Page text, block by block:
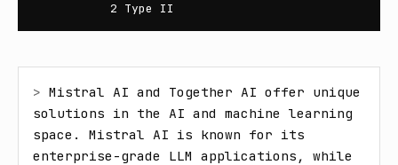
2 Type II
> Mistral AI and Together AI offer unique
solutions in the AI and machine learning
space. Mistral AI is known for its
enterprise-grade LLM applications, while